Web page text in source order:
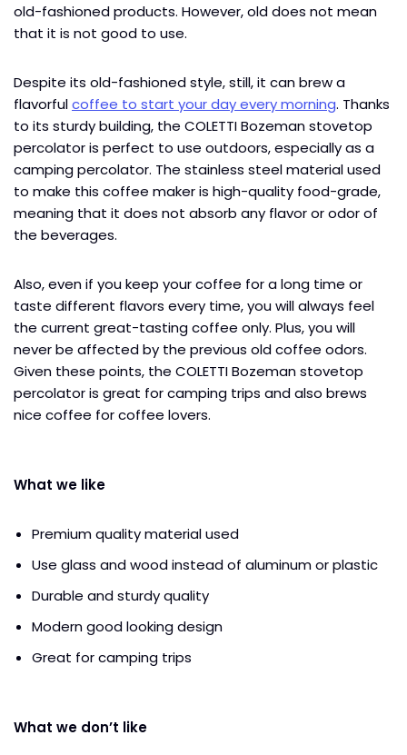
old-fashioned products. However, old does not mean
that it is not good to use.
Despite its old-fashioned style, still, it can brew a
flavorfulcoffee to start your day every morning. Thanks
to its sturdy building, the COLETTI Bozeman stovetop
percolator is perfect to use outdoors, especially as a
camping percolator. The stainless steel material used
to make this coffee maker is high-quality food-grade,
meaning that it does not absorb any flavor or odor of
the beverages.
Also, even if you keep your coffee for a long time or
taste different flavors every time, you will always feel
the current great-tasting coffee only. Plus, you will
never be affected by the previous old coffee odors.
Given these points, the COLETTI Bozeman stovetop
percolator is great for camping trips and also brews
nice coffee for coffee lovers.
What we like
Premium quality material used
Use glass and wood instead of aluminum or plastic
Durable and sturdy quality
Modern good looking design
Great for camping trips
What we don’t like